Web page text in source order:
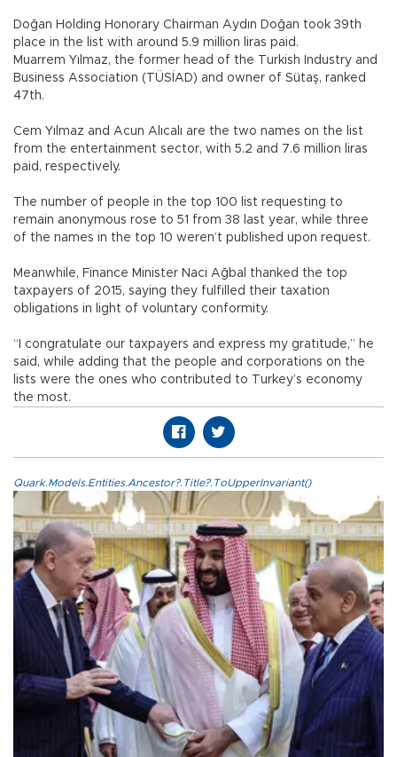
Doğan Holding Honorary Chairman Aydın Doğan took 39th
place in the list with around 5.9 million liras paid.
Muarrem Yılmaz, the former head of the Turkish Industry and
Business Association (TÜSİAD) and owner of Sütaş, ranked
47th.
Cem Yılmaz and Acun Alıcalı are the two names on the list
from the entertainment sector, with 5.2 and 7.6 million liras
paid, respectively.
The number of people in the top 100 list requesting to
remain anonymous rose to 51 from 38 last year, while three
of the names in the top 10 weren’t published upon request.
Meanwhile, Finance Minister Naci Ağbal thanked the top
taxpayers of 2015, saying they fulfilled their taxation
obligations in light of voluntary conformity.
“I congratulate our taxpayers and express my gratitude,” he
said, while adding that the people and corporations on the
lists were the ones who contributed to Turkey’s economy
the most.
Quark.Models.Entities.Ancestor?.Title?.ToUpperInvariant()